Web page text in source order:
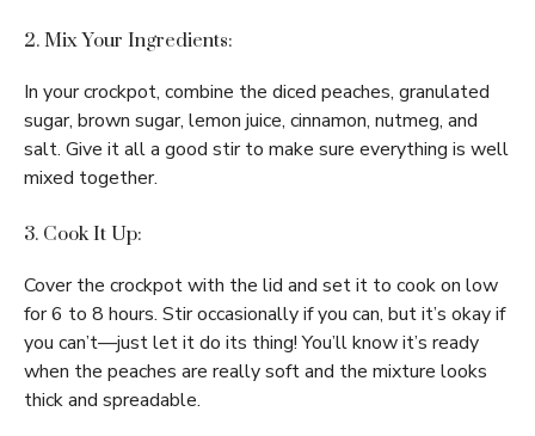
2. Mix Your Ingredients:
In your crockpot, combine the diced peaches, granulated
sugar, brown sugar, lemon juice, cinnamon, nutmeg, and
salt. Give it all a good stir to make sure everything is well
mixed together.
3. Cook It Up:
Cover the crockpot with the lid and set it to cook on low
for 6 to 8 hours. Stir occasionally if you can, but it’s okay if
you can’t—just let it do its thing! You’ll know it’s ready
when the peaches are really soft and the mixture looks
thick and spreadable.